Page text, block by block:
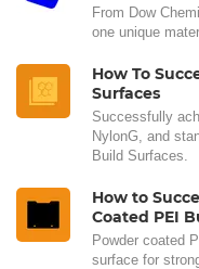
From Dow
one unique
How To
Surfaces
Successfully
NylonG, and
Build Surfaces.
How to
Coated PEI
Powder coated
surface for